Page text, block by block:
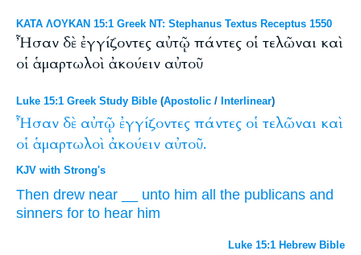
ΚΑΤΑ ΛΟΥΚΑΝ 15:1 Greek NT: Stephanus Textus Receptus 1550
Ἦσαν δὲ ἐγγίζοντες αὐτῷ πάντες οἱ τελῶναι καὶ
οἱ ἁμαρτωλοὶ ἀκούειν αὐτοῦ
Luke 15:1 Greek Study Bible (Apostolic / Interlinear)
Ἦσαν δὲ αὐτῷ ἐγγίζοντες πάντες οἱ τελῶναι καὶ
οἱ ἁμαρτωλοὶ ἀκούειν αὐτοῦ.
KJV with Strong's
Then drew near unto him all the publicans and
sinners for to hear him
Luke 15:1 Hebrew Bible